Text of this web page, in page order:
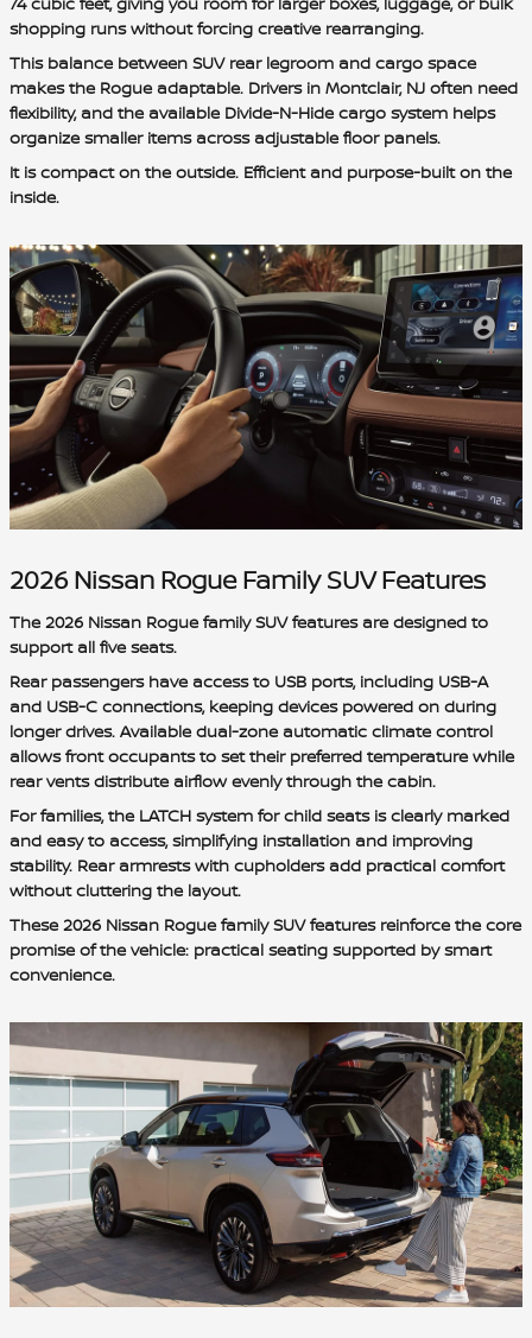
shopping runs without forcing creative rearranging.
This balance between SUV rear legroom and cargo space
makes the Rogue adaptable. Drivers in Montclair, NJ often need
flexibility, and the available Divide-N-Hide cargo system helps
organize smaller items across adjustable floor panels.
It is compact on the outside. Efficient and purpose-built on the
inside.
2026 Nissan Rogue Family SUV Features
The 2026 Nissan Rogue family SUV features are designed to
support all five seats.
Rear passengers have access to USB ports, including USB-A
and USB-C connections, keeping devices powered on during
longer drives. Available dual-zone automatic climate control
allows front occupants to set their preferred temperature while
rear vents distribute airflow evenly through the cabin.
For families, the LATCH system for child seats is clearly marked
and easy to access, simplifying installation and improving
stability. Rear armrests with cupholders add practical comfort
without cluttering the layout.
These 2026 Nissan Rogue family SUV features reinforce the core
promise of the vehicle: practical seating supported by smart
convenience.